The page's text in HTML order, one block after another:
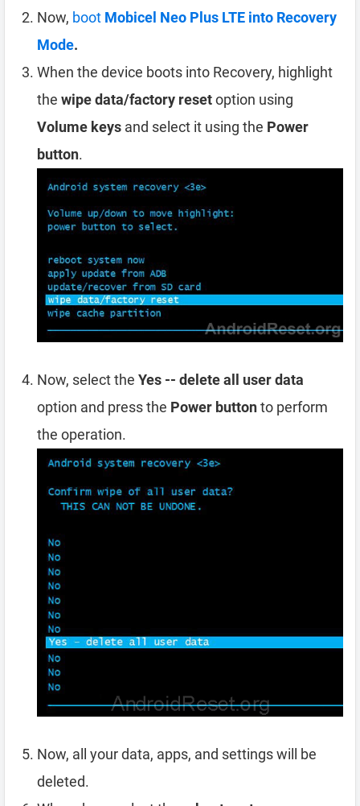
Now, boot Mobicel Neo Plus LTE into Recovery
Mode.
When the device boots into Recovery, highlight
the wipe data/factory resetoption using
Volume keys and select it using the Power
button.
Now, select the Yes -- delete all user data
option and press the Power buttonto perform
the operation.
Now, all your data, apps, and settings will be
deleted.